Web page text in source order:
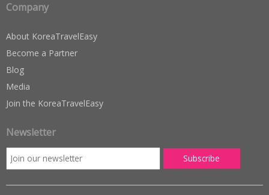
Company
About KoreaTravelEasy
Become a Partner
Blog
Media
Join the KoreaTravelEasy
Newsletter